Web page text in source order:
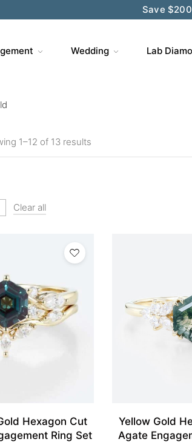
Save
Wedding Lab
1–12 of 13 results
Clear all
Hexagon Cut
Ring Set
Yellow Gold
Agate